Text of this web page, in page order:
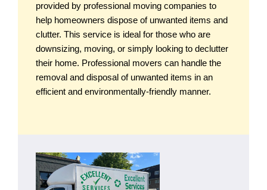
provided by professional moving companies to
help homeowners dispose of unwanted items and
clutter. This service is ideal for those who are
downsizing, moving, or simply looking to declutter
their home. Professional movers can handle the
removal and disposal of unwanted items in an
efficient and environmentally-friendly manner.